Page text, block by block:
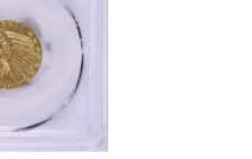
PCGS - MS63
Read more aboutIndian $5